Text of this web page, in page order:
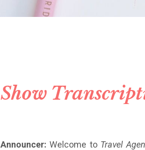
Show
Announcer: Welcome to Travel